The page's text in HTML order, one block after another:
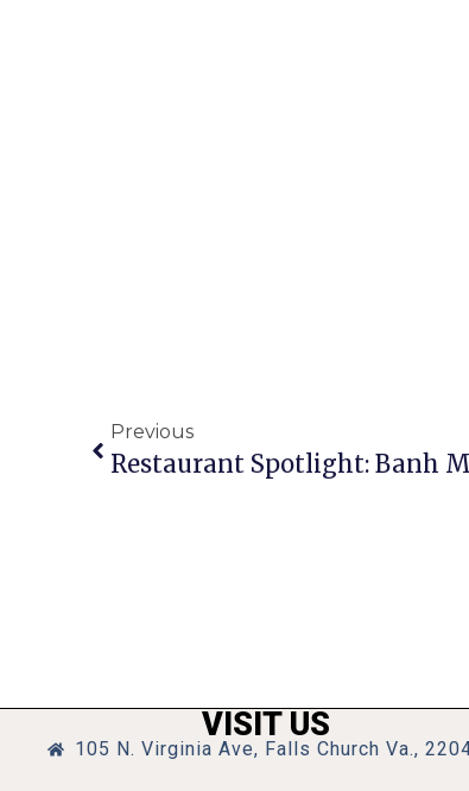
Previous
Restaurant Spotlight: Banh
VISIT US
105 N. Virginia Ave, Falls Church Va.,